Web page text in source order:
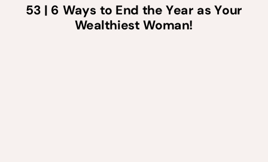
53 | 6 Ways to End the Year as Your
Wealthiest Woman!